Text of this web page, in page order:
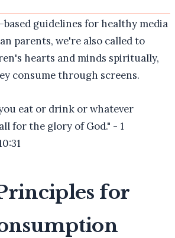
guidelines for healthy media
parents, we're also called to
hearts and minds spiritually,
consume through screens.
eat or drink or whatever
for the glory of God." - 1
for